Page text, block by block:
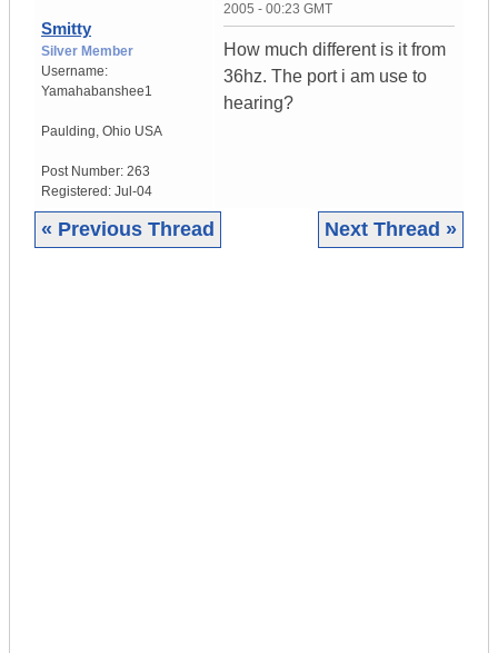
Smitty
Silver Member
Username:
Yamahabanshee1
Paulding, Ohio USA
Post Number: 263
Registered: Jul-04
2005 - 00:23 GMT
How much different is it from
36hz. The port i am use to
hearing?
« Previous Thread Next Thread »